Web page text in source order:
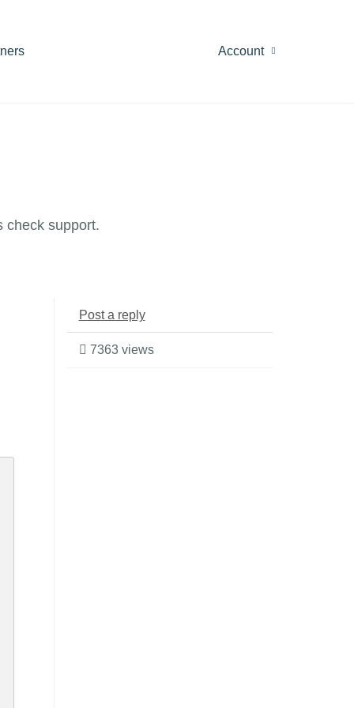
Account
check support.
Post a reply
7363 views